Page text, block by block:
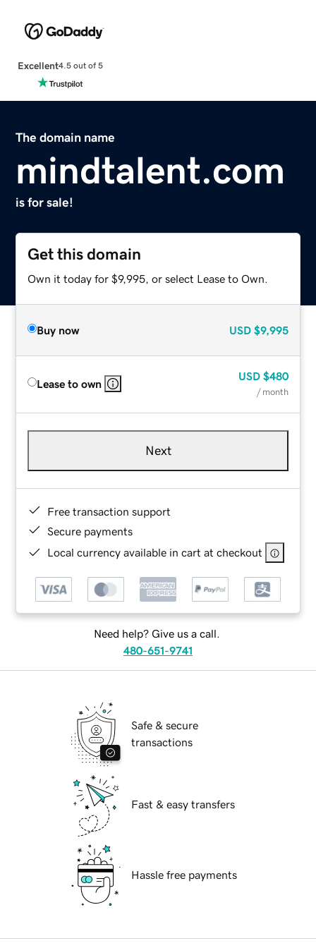
Excellent4.5 out of 5
The domain name
mindtalent.com
is for sale!
Get this domain
Own it today for $9,995, or select Lease to Own.
Buy now USD $9,995
Lease to own
USD $480
/ month
Next
Free transaction support
Secure payments
Local currency available in cart at checkout
Need help? Give us a call.
480-651-9741
Safe & secure
transactions
Fast & easy transfers
Hassle free payments